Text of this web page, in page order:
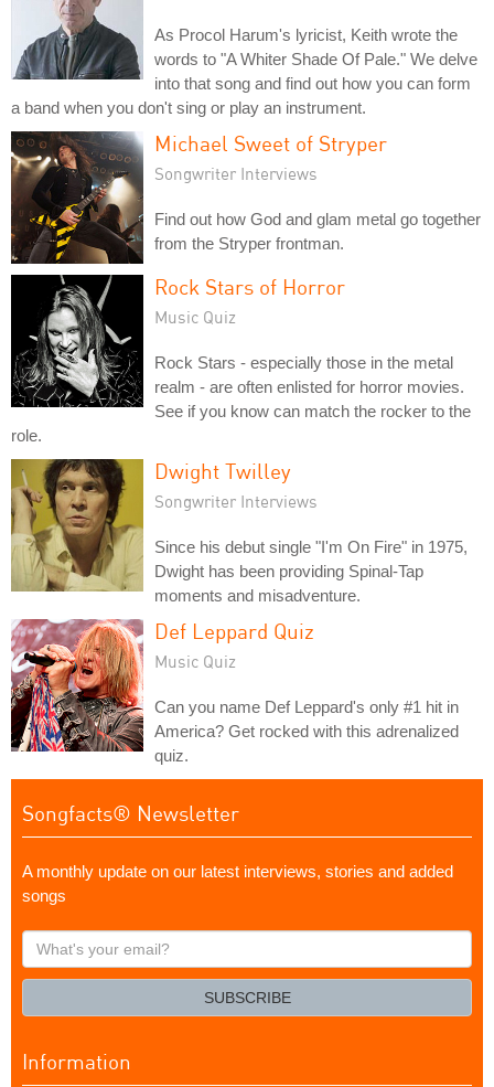
As Procol Harum's lyricist, Keith wrote the
words to "A Whiter Shade Of Pale." We delve
into that song and find out how you can form
a band when you don't sing or play an instrument.
Michael Sweet of Stryper
Songwriter Interviews
Find out how God and glam metal go together
from the Stryper frontman.
Rock Stars of Horror
Music Quiz
Rock Stars - especially those in the metal
realm - are often enlisted for horror movies.
See if you know can match the rocker to the
role.
Dwight Twilley
Songwriter Interviews
Since his debut single "I'm On Fire" in 1975,
Dwight has been providing Spinal-Tap
moments and misadventure.
Def Leppard Quiz
Music Quiz
Can you name Def Leppard's only #1 hit in
America? Get rocked with this adrenalized
quiz.
Songfacts® Newsletter
A monthly update on our latest interviews, stories and added
songs
What's
your
SUBSCRIBE
Information